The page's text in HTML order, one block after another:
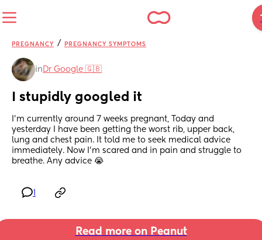
PREGNANCY / PREGNANCY SYMPTOMS
in Dr Google 🇬🇧
I stupidly googled it
I'm currently around 7 weeks pregnant, Today and
yesterday I have been getting the worst rib, upper back,
lung and chest pain. It told me to seek medical advice
immediately. Now I'm scared and in pain and struggle to
breathe. Any advice 😭
Read more on Peanut